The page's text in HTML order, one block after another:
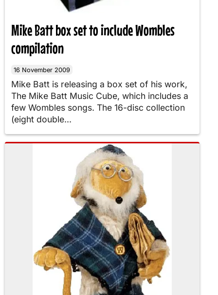
Mike Batt box set to include Wombles
compilation
16 November 2009
Mike Batt is releasing a box set of his work,
The Mike Batt Music Cube, which includes a
few Wombles songs. The 16-disc collection
(eight double...